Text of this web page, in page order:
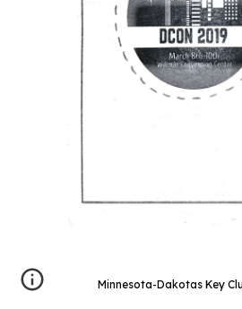
Minnesota-Dakotas Key